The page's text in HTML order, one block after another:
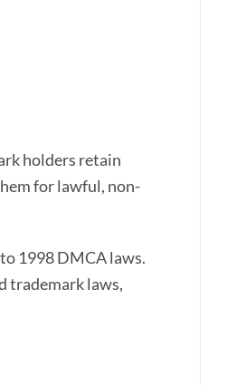
holders retain
for lawful, non-
1998 DMCA laws.
trademark laws,